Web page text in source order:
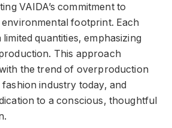
VAIDA’s commitment to
environmental footprint. Each
quantities, emphasizing
This approach
the trend of overproduction
industry today, and
to a conscious, thoughtful